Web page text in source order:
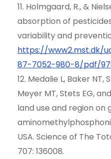
11. Holmgaard, R., &
absorption of
variability and
https://www2.mst.dk/
87-7052-980-8/pdf/
12. Medalie L, Baker NT,
Meyer MT, Stets EG,
land use and region on
USA. Science of The
707: 136008.